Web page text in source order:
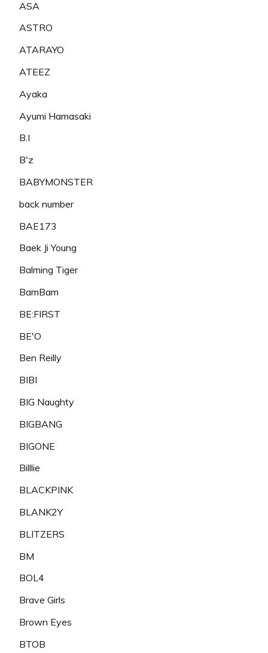
ASA
ASTRO
ATARAYO
ATEEZ
Ayaka
Ayumi Hamasaki
B.I
B'z
BABYMONSTER
back number
BAE173
Baek Ji Young
Balming Tiger
BamBam
BE:FIRST
BE'O
Ben Reilly
BIBI
BIG Naughty
BIGBANG
BIGONE
Billlie
BLACKPINK
BLANK2Y
BLITZERS
BM
BOL4
Brave Girls
Brown Eyes
BTOB